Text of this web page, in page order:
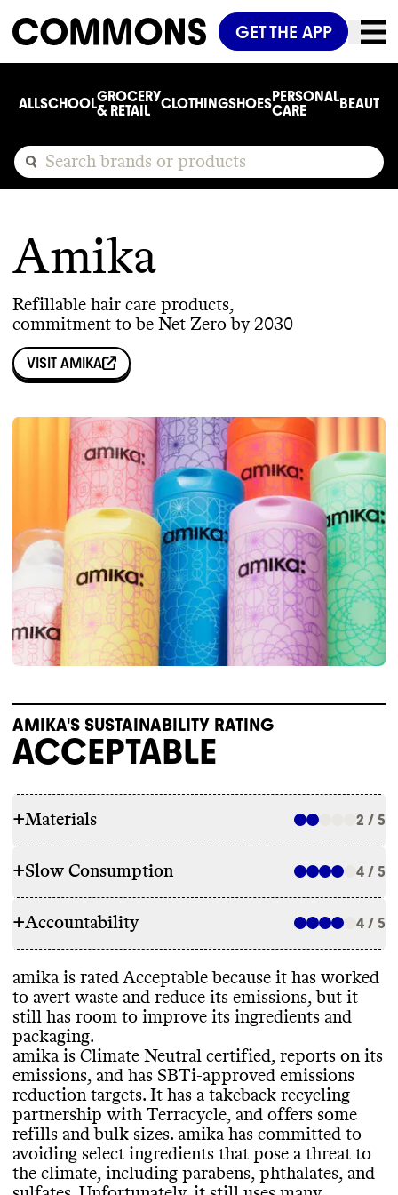
GET THE APP
ALLSCHOOLGROCERY
& RETAIL
CLOTHINGSHOESPERSONAL
CARE
BEAUTY
Amika
Refillable hair care products,
commitment to be Net Zero by 2030
VISIT AMIKA
AMIKA'S SUSTAINABILITY RATING
ACCEPTABLE
+Materials 2 / 5
amika has made some ingredient
phthalates, and sulfates, and by reducing
use of uncertified palm oil or palm oil-
derived ingredients. Despite these
commitments
that pose a significant threat to the climate,
including: microplastics, petrochemical-
based ingredients, uncertified palm oil-
derived ingredients, and
hydrofluorocarbon, a potent greenhouse
gas. Its products incorporate some biobased
and organic ingredients. It carries products
+Slow Consumption 4 / 5
amika utilizes alternative models for most
products to avert waste, including
promoting refills and offering reusable
containers
program. Its takeback partnership with
Terracycle allows customers to send in
containers that aren't curbside recyclable
such as its refill pouches . It offers bulk sizes
for some products, which may help reduce
packaging waste.
+Accountability 4 / 5
TRANSPARENCY & REPORTING
amika has a prominent sustainability page
with comprehensive details on its climate
strategy. It publishes an annual report with
a clear , impact-driven strategy and progress
reporting. Its last annual report was
published in 2024. amika shares a complete
list of ingredients used in its products, on a
per product basis.
amika is rated Acceptable because it has worked
to avert waste and reduce its emissions, but it
still has room to improve its ingredients and
packaging.
amika is Climate Neutral certified, reports on its
emissions, and has SBTi-approved emissions
reduction targets. It has a takeback recycling
partnership with Terracycle, and offers some
refills and bulk sizes. amika has committed to
avoiding select ingredients that pose a threat to
the climate, including parabens, phthalates, and